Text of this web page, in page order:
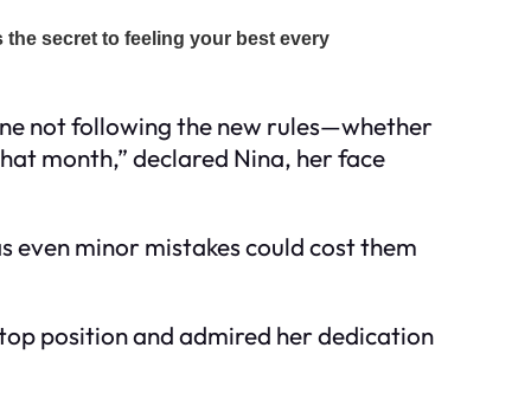
not following the new rules—whether
month,” declared Nina, her face
even minor mistakes could cost them
position and admired her dedication